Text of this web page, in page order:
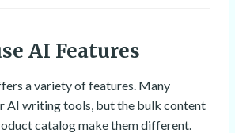
AI Features
a variety of features. Many
AI writing tools, but the bulk content
catalog make them different.